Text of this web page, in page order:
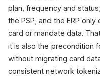
plan, frequency and
the PSP; and the ERP
card or mandate data.
it is also the precondition
without migrating card
consistent network